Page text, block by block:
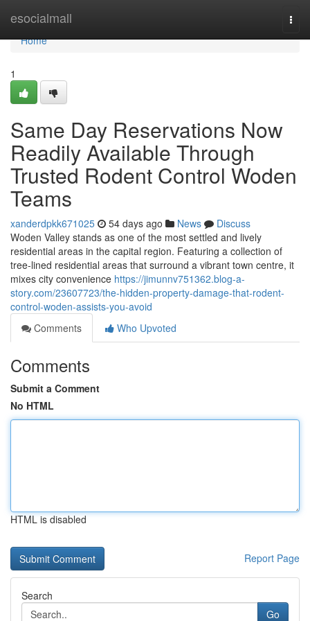
esocialmall
Home
Home
1
Same Day Reservations Now
Readily Available Through
Trusted Rodent Control Woden
Teams
xanderdpkk671025 54 days ago News
Discuss
Woden Valley stands as one of the most settled and lively
residential areas in the capital region. Featuring a collection of
tree‑lined residential areas that surround a vibrant town centre, it
mixes city convenience https://jimunnv751362.blog-a-
story.com/23607723/the-hidden-property-damage-that-rodent-
control-woden-assists-you-avoid
Comments
Who Upvoted
Comments
Submit a Comment
No HTML
HTML is disabled
Report Page
Search
Go